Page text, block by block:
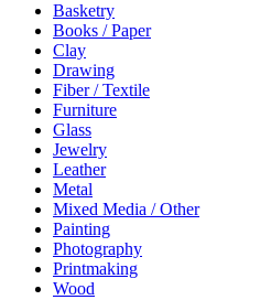
Basketry
Books / Paper
Clay
Drawing
Fiber / Textile
Furniture
Glass
Jewelry
Leather
Metal
Mixed Media / Other
Painting
Photography
Printmaking
Wood